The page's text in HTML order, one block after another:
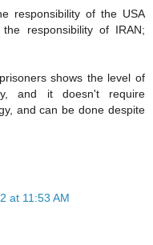
responsibility of the USA
responsibility of IRAN;
shows the level of
and it doesn't require
and can be done despite
at 11:53 AM